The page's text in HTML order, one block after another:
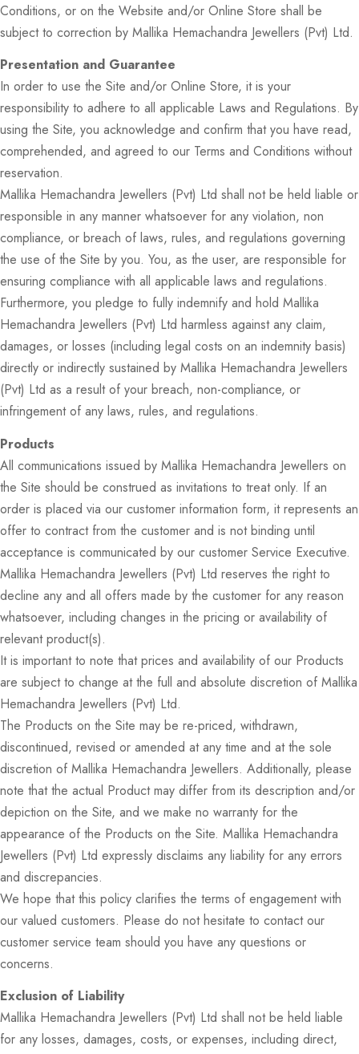
Conditions, or on the Website and/or Online Store shall be
subject to correction by Mallika Hemachandra Jewellers (Pvt) Ltd.
Presentation and Guarantee
In order to use the Site and/or Online Store, it is your
responsibility to adhere to all applicable Laws and Regulations. By
using the Site, you acknowledge and confirm that you have read,
comprehended, and agreed to our Terms and Conditions without
reservation.
Mallika Hemachandra Jewellers (Pvt) Ltd shall not be held liable or
responsible in any manner whatsoever for any violation, non
compliance, or breach of laws, rules, and regulations governing
the use of the Site by you. You, as the user, are responsible for
ensuring compliance with all applicable laws and regulations.
Furthermore, you pledge to fully indemnify and hold Mallika
Hemachandra Jewellers (Pvt) Ltd harmless against any claim,
damages, or losses (including legal costs on an indemnity basis)
directly or indirectly sustained by Mallika Hemachandra Jewellers
(Pvt) Ltd as a result of your breach, non-compliance, or
infringement of any laws, rules, and regulations.
Products
All communications issued by Mallika Hemachandra Jewellers on
the Site should be construed as invitations to treat only. If an
order is placed via our customer information form, it represents an
offer to contract from the customer and is not binding until
acceptance is communicated by our customer Service Executive.
Mallika Hemachandra Jewellers (Pvt) Ltd reserves the right to
decline any and all offers made by the customer for any reason
whatsoever, including changes in the pricing or availability of
relevant product(s).
It is important to note that prices and availability of our Products
are subject to change at the full and absolute discretion of Mallika
Hemachandra Jewellers (Pvt) Ltd.
The Products on the Site may be re-priced, withdrawn,
discontinued, revised or amended at any time and at the sole
discretion of Mallika Hemachandra Jewellers. Additionally, please
note that the actual Product may differ from its description and/or
depiction on the Site, and we make no warranty for the
appearance of the Products on the Site. Mallika Hemachandra
Jewellers (Pvt) Ltd expressly disclaims any liability for any errors
and discrepancies.
We hope that this policy clarifies the terms of engagement with
our valued customers. Please do not hesitate to contact our
customer service team should you have any questions or
concerns.
Exclusion of Liability
Mallika Hemachandra Jewellers (Pvt) Ltd shall not be held liable
for any losses, damages, costs, or expenses, including direct,